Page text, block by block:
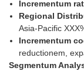
Incrementum
Regional
Asia-Pacific
Incrementum
reductionem,
Segmentum